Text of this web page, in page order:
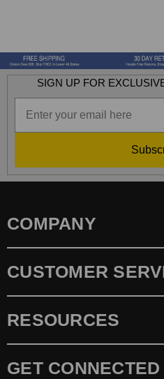
SIGN UP FOR
COMPANY
CUSTOMER
RESOURCES
GET CONNECTED